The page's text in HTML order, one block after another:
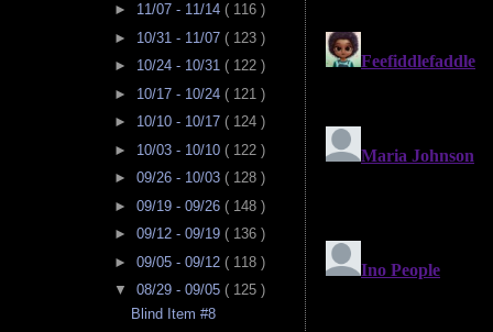
► 11/07 - 11/14 ( 116 )
► 10/31 - 11/07 ( 123 )
► 10/24 - 10/31 ( 122 )
► 10/17 - 10/24 ( 121 )
► 10/10 - 10/17 ( 124 )
► 10/03 - 10/10 ( 122 )
► 09/26 - 10/03 ( 128 )
► 09/19 - 09/26 ( 148 )
► 09/12 - 09/19 ( 136 )
► 09/05 - 09/12 ( 118 )
▼ 08/29 - 09/05 ( 125 )
Blind Item #8